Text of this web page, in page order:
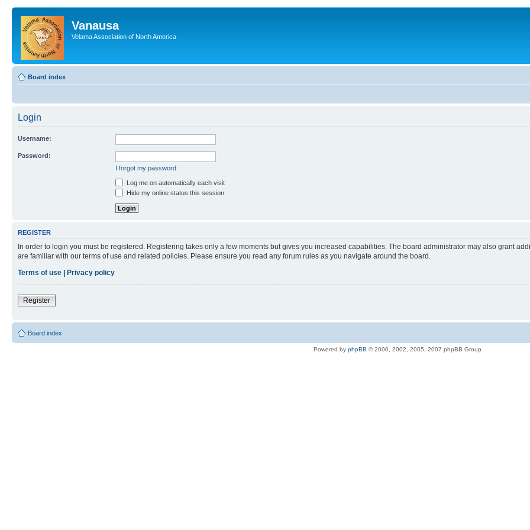
Vanausa
Velama Association of North America
Board index
Login
Username:
Password:
I forgot my password
Log me on automatically each visit
Hide my online status this session
REGISTER
In order to login you must be registered. Registering takes only a few moments but gives you increased capabilities. The board administrator may also grant
are familiar with our terms of use and related policies. Please ensure you read any forum rules as you navigate around the board.
Terms of use | Privacy policy
Register
Board index
Powered by phpBB © 2000, 2002, 2005, 2007 phpBB Group